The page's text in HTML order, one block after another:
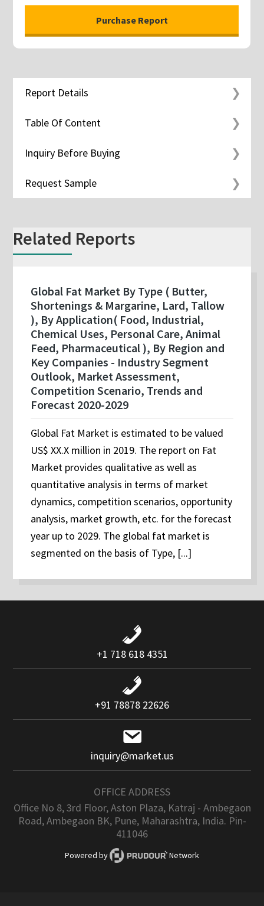
Report Details
Table Of Content
Inquiry Before Buying
Request Sample
Related Reports
Global Fat Market By Type ( Butter,
Shortenings & Margarine, Lard, Tallow
), By Application( Food, Industrial,
Chemical Uses, Personal Care, Animal
Feed, Pharmaceutical ), By Region and
Key Companies - Industry Segment
Outlook, Market Assessment,
Competition Scenario, Trends and
Forecast 2020-2029
Global Fat Market is estimated to be valued
US$ XX.X million in 2019. The report on Fat
Market provides qualitative as well as
quantitative analysis in terms of market
dynamics, competition scenarios, opportunity
analysis, market growth, etc. for the forecast
year up to 2029. The global fat market is
segmented on the basis of Type, [...]
+1 718 618 4351
+91 78878 22626
inquiry@market.us
OFFICE ADDRESS
Office No 8, 3rd Floor, Aston Plaza, Katraj - Ambegaon
Road, Ambegaon BK, Pune, Maharashtra, India. Pin-
411046
Powered by Network